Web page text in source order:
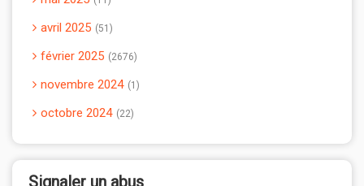
avril 2025 51
février 2025 2676
novembre 2024 1
octobre 2024 22